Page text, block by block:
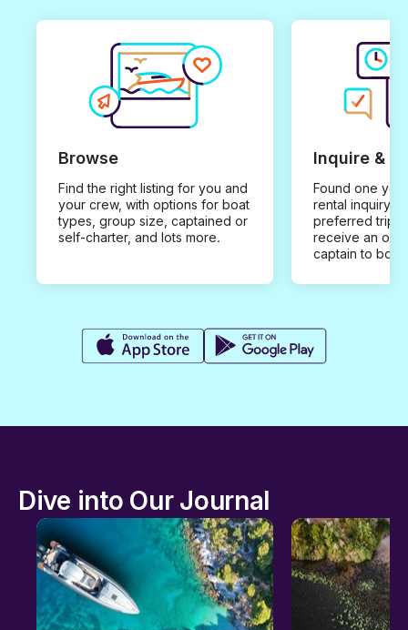
Browse
Find the right listing for you and
your crew, with options for boat
types, group size, captained or
self-charter, and lots more.
Inquire &
Found one you
rental inquiry
preferred trip
receive an
captain to
Dive into Our Journal